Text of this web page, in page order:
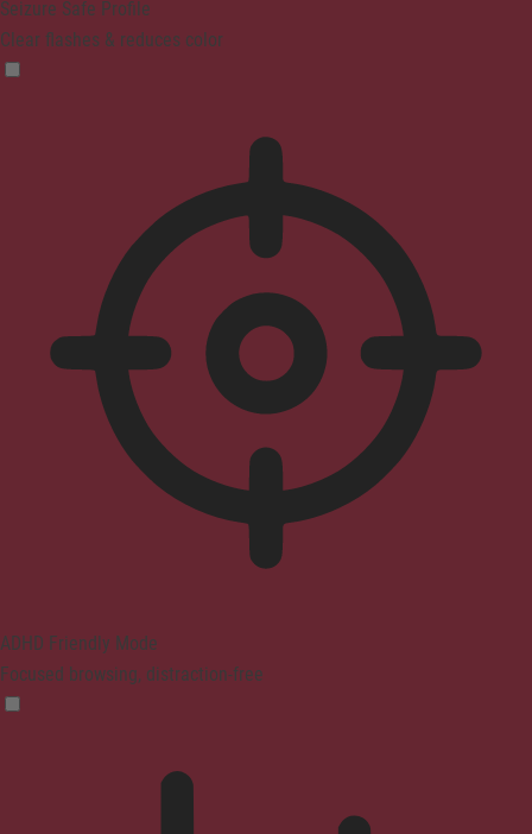
Seizure Safe Profile
Clear flashes & reduces color
ADHD Friendly Mode
Focused browsing, distraction-free